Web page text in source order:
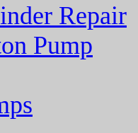
Repair
Pump